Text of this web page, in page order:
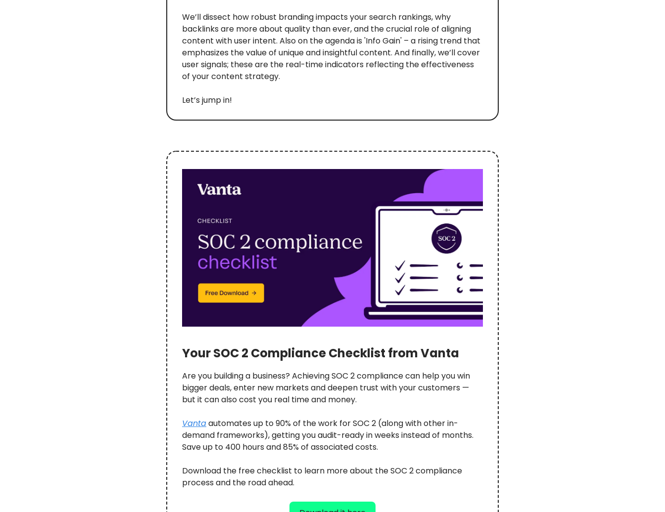
We’ll dissect how robust branding impacts your search rankings, why
backlinks are more about quality than ever, and the crucial role of aligning
content with user intent. Also on the agenda is 'Info Gain' – a rising trend that
emphasizes the value of unique and insightful content. And finally, we’ll cover
user signals; these are the real-time indicators reflecting the effectiveness
of your content strategy.
Let’s jump in!
Your SOC 2 Compliance Checklist from Vanta
Are you building a business? Achieving SOC 2 compliance can help you win
bigger deals, enter new markets and deepen trust with your customers —
but it can also cost you real time and money.
Vantaautomates up to 90% of the work for SOC 2 (along with other in-
demand frameworks), getting you audit-ready in weeks instead of months.
Save up to 400 hours and 85% of associated costs.
Download the free checklist to learn more about the SOC 2 compliance
process and the road ahead.